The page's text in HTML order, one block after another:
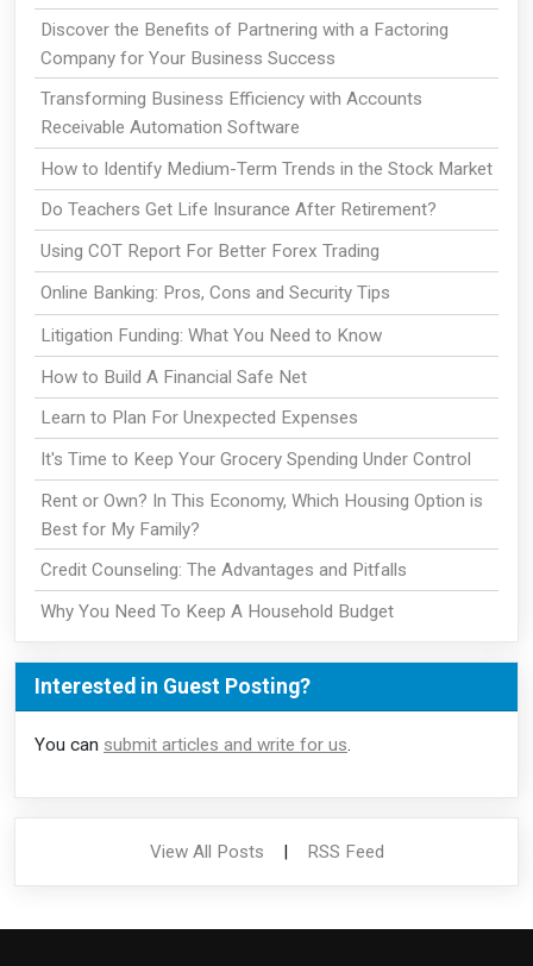
Discover the Benefits of Partnering with a Factoring
Company for Your Business Success
Transforming Business Efficiency with Accounts
Receivable Automation Software
How to Identify Medium-Term Trends in the Stock Market
Do Teachers Get Life Insurance After Retirement?
Using COT Report For Better Forex Trading
Online Banking: Pros, Cons and Security Tips
Litigation Funding: What You Need to Know
How to Build A Financial Safe Net
Learn to Plan For Unexpected Expenses
It's Time to Keep Your Grocery Spending Under Control
Rent or Own? In This Economy, Which Housing Option is
Best for My Family?
Credit Counseling: The Advantages and Pitfalls
Why You Need To Keep A Household Budget
Interested in Guest Posting?
You can submit articles and write for us
View All Posts | RSS Feed